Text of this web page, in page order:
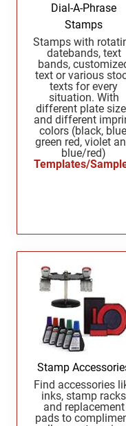
Missouri Notary Seals
Nebraska Notary Seals
Nevada Notary Seals and
New Hampshire Notary
New Jersey Notary Seals
New Mexico Notary
New York Notary Seals
North Carolina Notary
Pennsylvania Notary
Rhode Island Notary
South Carolina Notary
South Dakota Notary
Texas Notary Seals and
Utah Notary Seals and
Vermont Notary Seals
Virginia Notary Seals and
Washington Notary
OHIO PROFESSIONAL
OKLAHOMA
SEALS
OREGON PROFESSIONAL
PENNSYLVANIA
AND SEALS
RHODE ISLAND
SOUTH DAKOTA
AND SEALS
TENNESSEE
TEXAS PROFESSIONAL
Dial-A-Phrase
Stamps
Stamps with
datebands, text
bands,
text or various
texts for every
situation. With
different plate
and different
colors (black,
green red, violet
blue/red)
Templates/
Stamp
Find accessories
inks, stamp racks
and replacement
pads to